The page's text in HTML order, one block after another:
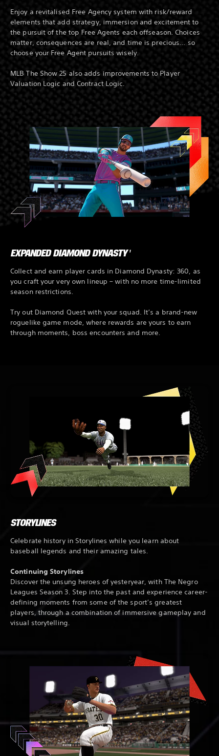
Enjoy a revitalised Free Agency system with risk/reward
elements that add strategy, immersion and excitement to
the pursuit of the top Free Agents each offseason. Choices
matter, consequences are real, and time is precious... so
choose your Free Agent pursuits wisely.
MLB The Show 25 also adds improvements to Player
Valuation Logic and Contract Logic.
EXPANDED DIAMOND DYNASTY 1
Collect and earn player cards in Diamond Dynasty: 360, as
you craft your very own lineup – with no more time-limited
season restrictions.
Try out Diamond Quest with your squad. It’s a brand-new
roguelike game mode, where rewards are yours to earn
through moments, boss encounters and more.
STORYLINES
Celebrate history in Storylines while you learn about
baseball legends and their amazing tales.
Continuing Storylines
Discover the unsung heroes of yesteryear, with The Negro
Leagues Season 3. Step into the past and experience career-
defining moments from some of the sport’s greatest
players, through a combination of immersive gameplay and
visual storytelling.